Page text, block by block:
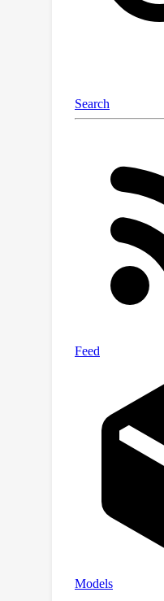
corrections on
ProofNet
with the base
formal data